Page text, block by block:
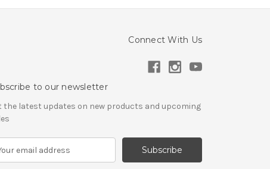
Connect With Us
to our newsletter
the latest updates on new products and upcoming